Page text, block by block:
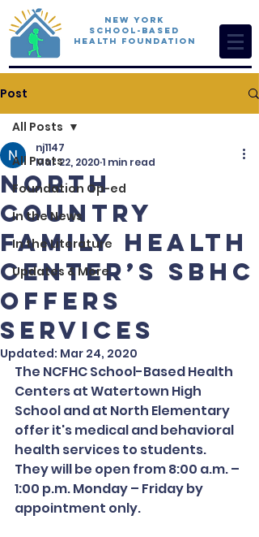
New York
School-Based
Health Foundation
Post
All Posts
Foundation Op-ed
In the News
In the Literature
Updates & More
All Posts
North
Country
Family Health
Center’s SBHC
Offers
Services
nj1147
Mar 22, 20201 min read
Updated: Mar 24, 2020
The NCFHC School-Based Health
Centers at Watertown High
School and at North Elementary
offer it's medical and behavioral
health services to students.
They will be open from 8:00 a.m. –
1:00 p.m. Monday – Friday by
appointment only.